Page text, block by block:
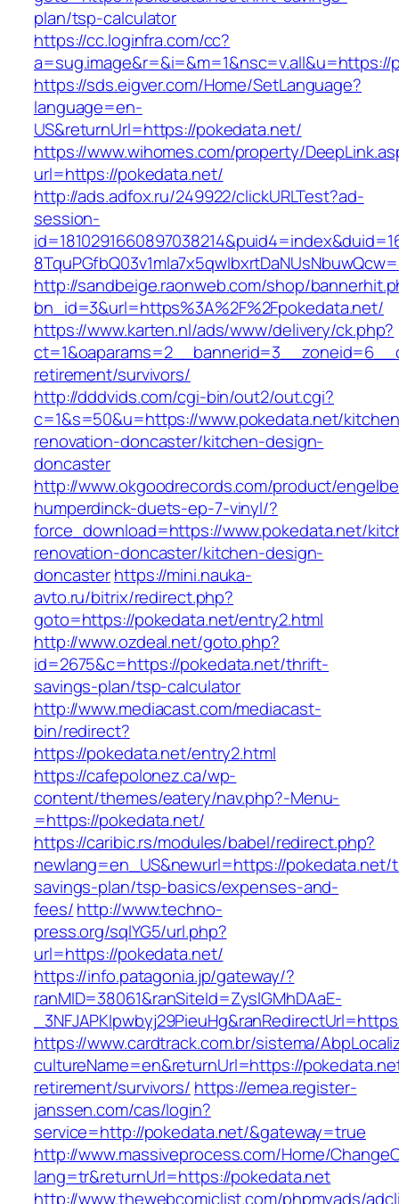
plan/tsp-calculator
https://cc.loginfra.com/cc?
a=sug.image&r=&i=&m=1&nsc=v.all&u=https://
https://sds.eigver.com/Home/SetLanguage?
language=en-
US&returnUrl=https://pokedata.net/
https://www.wihomes.com/property/
url=https://pokedata.net/
http://ads.adfox.ru/249922/clickURLTest?ad-
session-
http://sandbeige.raonweb.com/shop/
bn_id=3&url=https%3A%2F%2Fpokedata.net/
https://www.karten.nl/ads/www/delivery/ck.php?
retirement/survivors/
http://dddvids.com/cgi-bin/out2/out.cgi?
c=1&s=50&u=https://www.pokedata.net/
renovation-doncaster/kitchen-design-
doncaster
http://www.okgoodrecords.com/product/
humperdinck-duets-ep-7-vinyl/?
force_download=https://www.pokedata.net/
renovation-doncaster/kitchen-design-
doncasterhttps://mini.nauka-
avto.ru/bitrix/redirect.php?
goto=https://pokedata.net/entry2.html
http://www.ozdeal.net/goto.php?
id=2675&c=https://pokedata.net/thrift-
savings-plan/tsp-calculator
http://www.mediacast.com/mediacast-
bin/redirect?
https://pokedata.net/entry2.html
https://cafepolonez.ca/wp-
content/themes/eatery/nav.php?-Menu-
=https://pokedata.net/
https://caribic.rs/modules/babel/redirect.php?
newlang=en_US&newurl=https://
savings-plan/tsp-basics/expenses-and-
fees/http://www.techno-
press.org/sqlYG5/url.php?
url=https://pokedata.net/
https://info.patagonia.jp/gateway/?
ranMID=38061&ranSiteId=ZyslGMhDAaE-
https://www.cardtrack.com.br/sistema/
cultureName=en&returnUrl=https://
retirement/survivors/ https://emea.register-
janssen.com/cas/login?
service=http://pokedata.net/&gateway=true
http://www.massiveprocess.com/Home/
lang=tr&returnUrl=https://pokedata.net
http://www.thewebcomiclist.com/phpmyads/